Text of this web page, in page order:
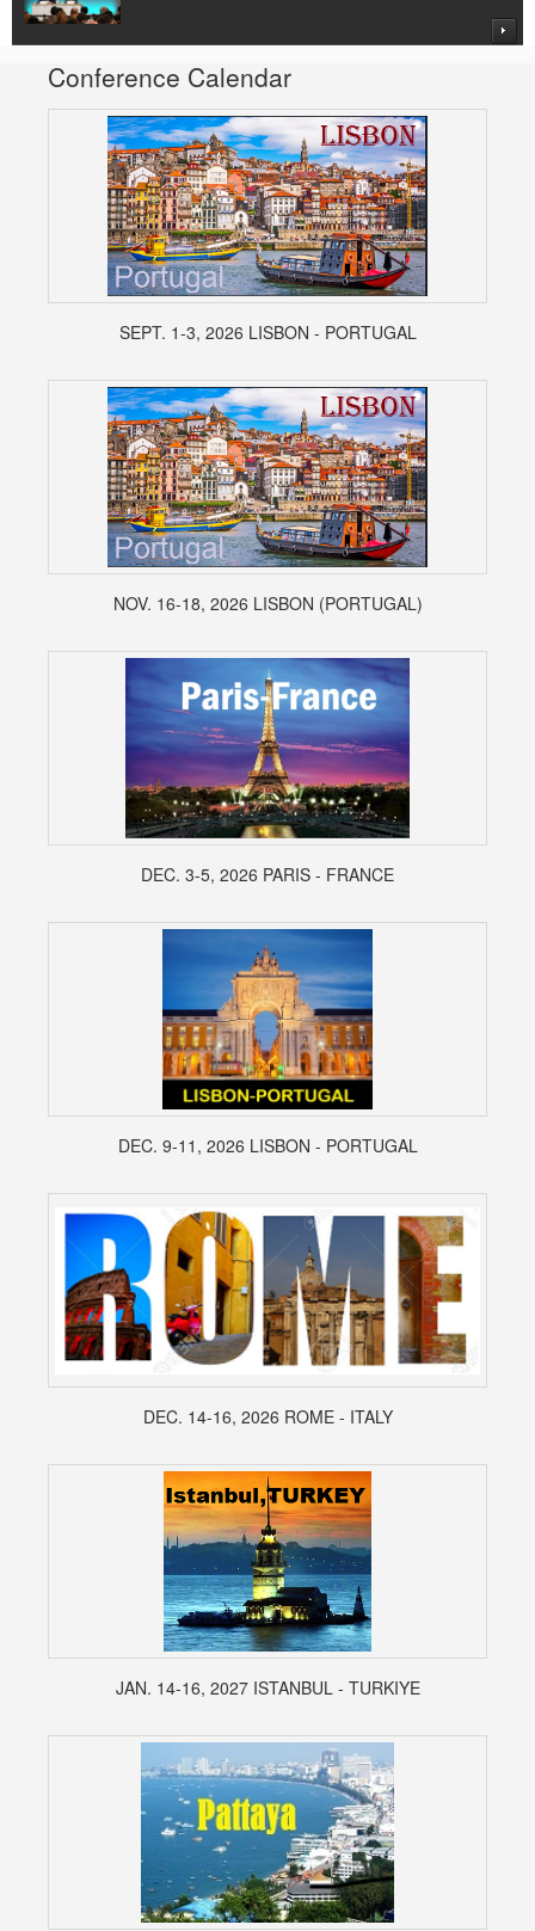
Conference Calendar
SEPT. 1-3, 2026 LISBON - PORTUGAL
NOV. 16-18, 2026 LISBON (PORTUGAL)
DEC. 3-5, 2026 PARIS - FRANCE
DEC. 9-11, 2026 LISBON - PORTUGAL
DEC. 14-16, 2026 ROME - ITALY
JAN. 14-16, 2027 ISTANBUL - TURKIYE